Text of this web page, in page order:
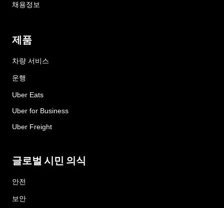
채용정보
제품
차량 서비스
운행
Uber Eats
Uber for Business
Uber Freight
글로벌 시민 의식
안전
보안